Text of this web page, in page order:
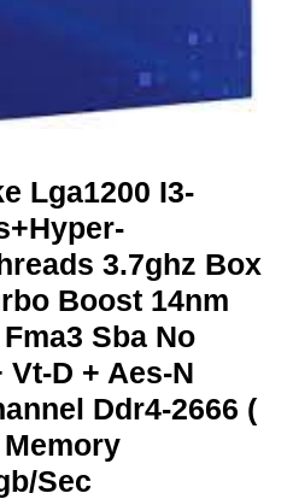
Lga1200 I3-
3.7ghz Box
Boost 14nm
Sba No
D + Aes-N
Ddr4-2666 (
Sec